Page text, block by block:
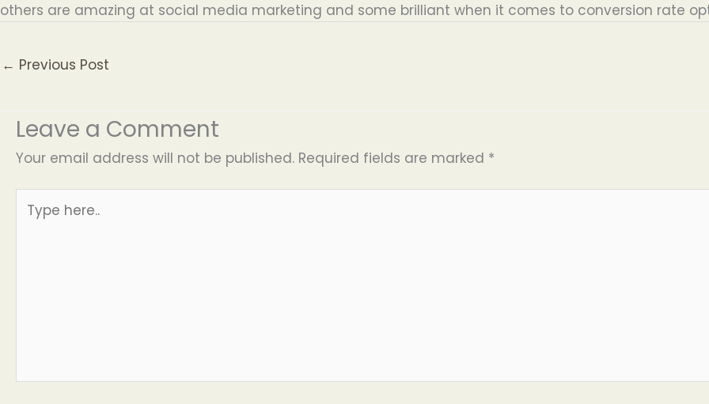
others are amazing at social media marketing and some brilliant when it comes to conversion rate
← Previous Post
Leave a Comment
Your email address will not be published. Required fields are marked *
here..